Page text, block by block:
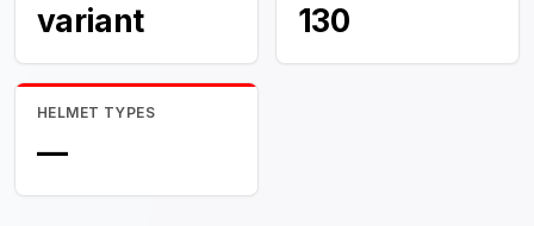
variant 130
HELMET TYPES
—